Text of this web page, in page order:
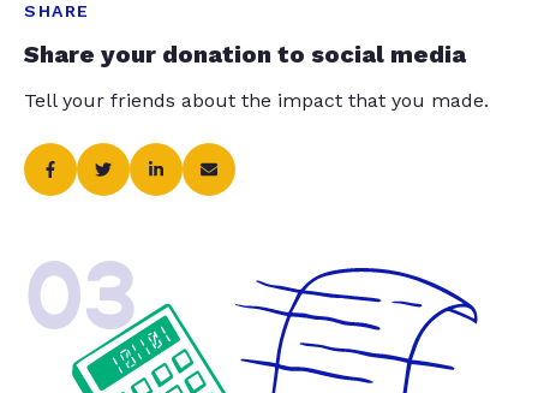
SHARE
Share your donation to social media
Tell your friends about the impact that you made.
03